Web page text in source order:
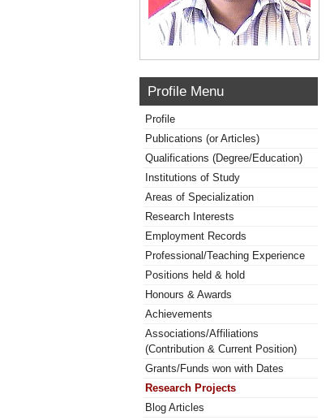
Profile Menu
Profile
Publications (or Articles)
Qualifications (Degree/Education)
Institutions of Study
Areas of Specialization
Research Interests
Employment Records
Professional/Teaching Experience
Positions held & hold
Honours & Awards
Achievements
Associations/Affiliations
(Contribution & Current Position)
Grants/Funds won with Dates
Research Projects
Blog Articles